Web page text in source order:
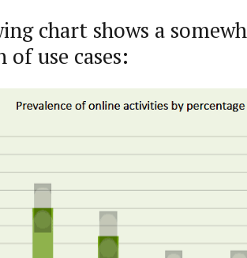
chart shows a
of use cases: